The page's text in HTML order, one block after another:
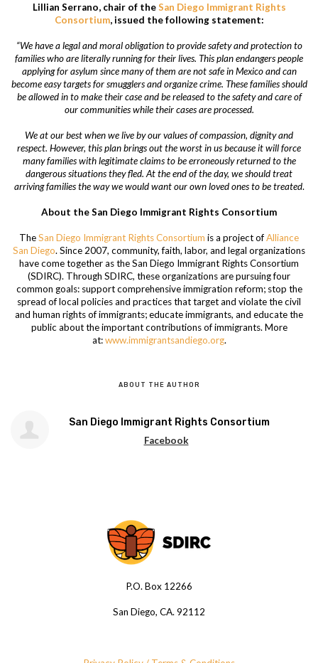
Lillian Serrano, chair of theSan Diego Immigrant Rights
Consortium, issued the following statement:
“We have a legal and moral obligation to provide safety and protection to
families who are literally running for their lives. This plan endangers people
applying for asylum since many of them are not safe in Mexico and can
become easy targets for smugglers and organize crime. These families should
be allowed in to make their case and be released to the safety and care of
our communities while their cases are processed.
We at our best when we live by our values of compassion, dignity and
respect. However, this plan brings out the worst in us because it will force
many families with legitimate claims to be erroneously returned to the
dangerous situations they fled. At the end of the day, we should treat
arriving families the way we would want our own loved ones to be treated.
About the San Diego Immigrant Rights Consortium
TheSan Diego Immigrant Rights Consortium is a project ofAlliance
San Diego. Since 2007, community, faith, labor, and legal organizations
have come together as the San Diego Immigrant Rights Consortium
(SDIRC). Through SDIRC, these organizations are pursuing four
common goals: support comprehensive immigration reform; stop the
spread of local policies and practices that target and violate the civil
and human rights of immigrants; educate immigrants, and educate the
public about the important contributions of immigrants. More
at:www.immigrantsandiego.org.
ABOUT THE AUTHOR
San Diego Immigrant Rights Consortium
Facebook
P.O. Box 12266
San Diego, CA. 92112